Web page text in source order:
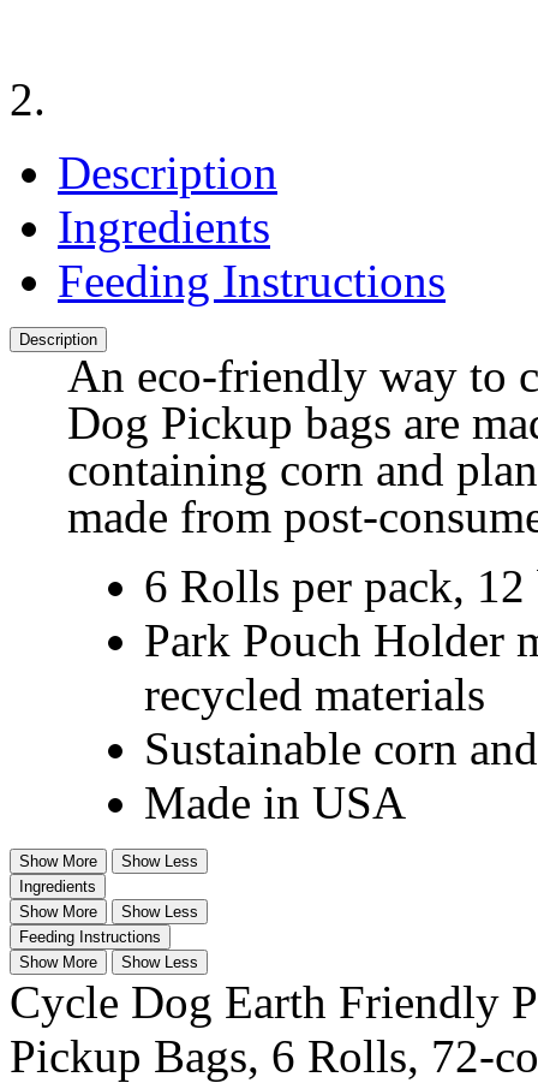
Description
Ingredients
Feeding Instructions
Description
An eco-friendly way to
Dog Pickup bags are
containing corn and
made from post-
6 Rolls per pack,
Park Pouch Holder
recycled materials
Sustainable corn
Made in USA
Show More
Show Less
Ingredients
Show More
Show Less
Feeding Instructions
Show More
Show Less
Cycle Dog Earth Friendly
Pickup Bags, 6 Rolls, 72-